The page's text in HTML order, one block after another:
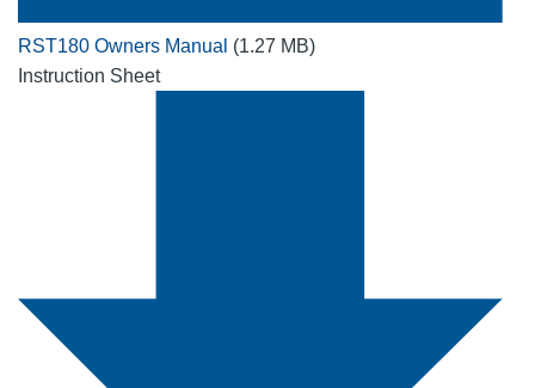
RST180 Owners Manual (1.27 MB)
Instruction Sheet